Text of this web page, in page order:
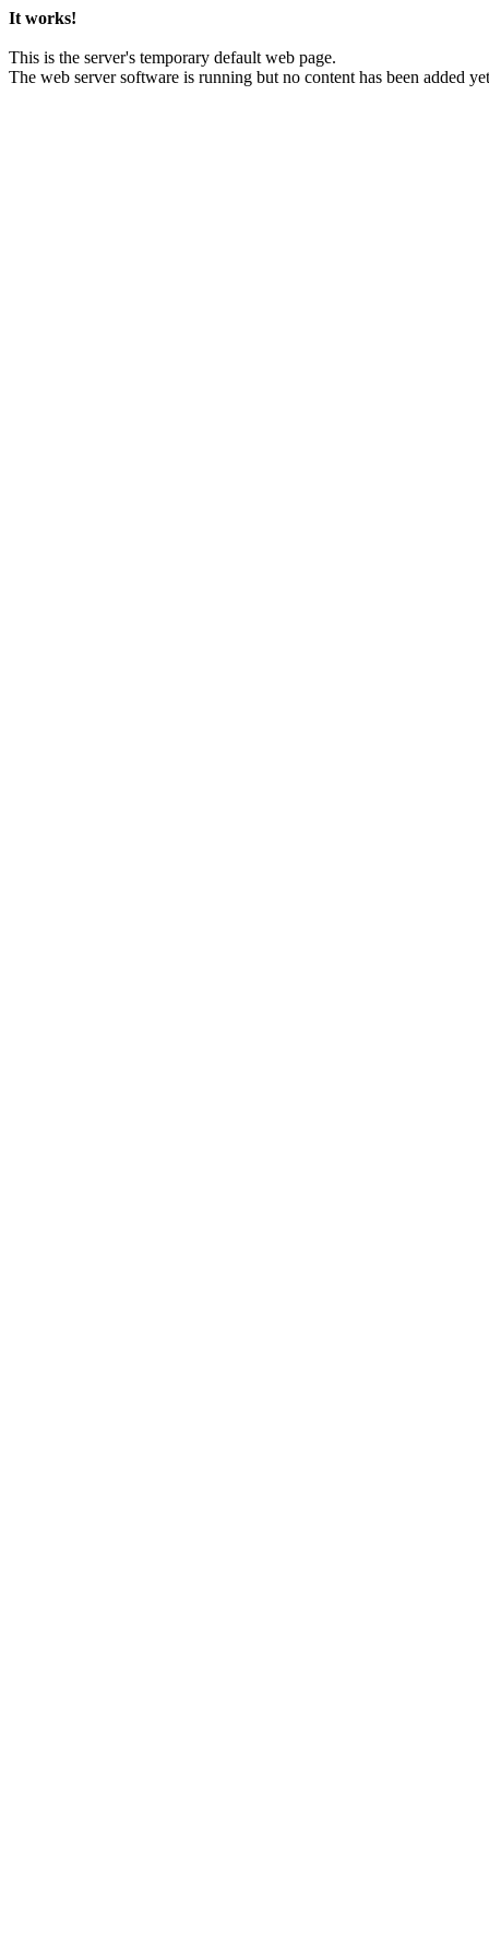
It works!
This is the server's temporary default web page.
The web server software is running but no content has been added